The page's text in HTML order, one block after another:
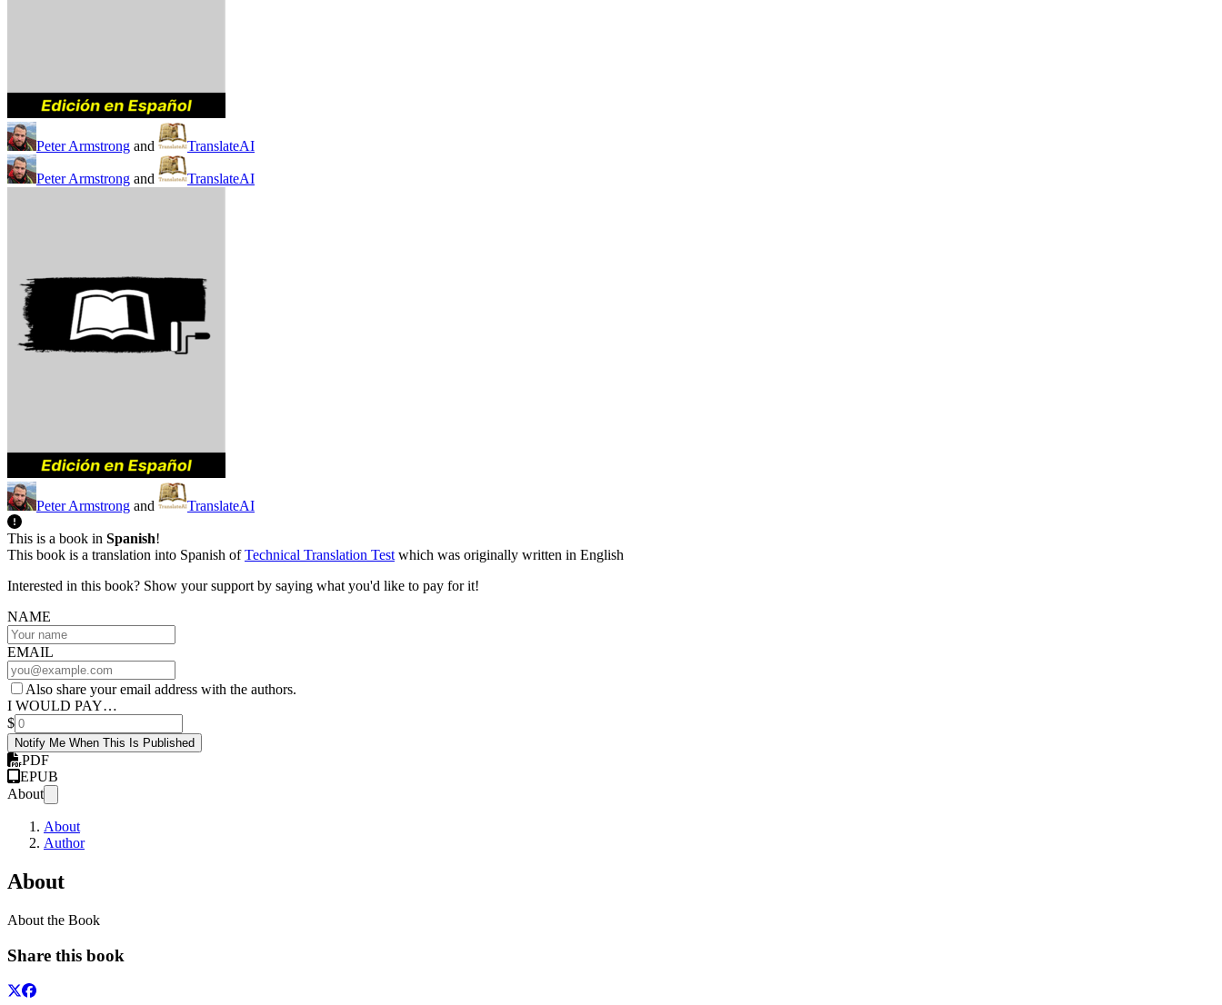
Peter Armstrong and TranslateAI
Peter Armstrong and TranslateAI
Peter Armstrong and TranslateAI
This is a book in Spanish!
This book is a translation into Spanish ofTechnical Translation Testwhich was originally written in English
Interested in this book? Show your support by saying what you'd like to pay for it!
NAME
EMAIL
Also share your email address with the authors.
I WOULD PAY…
$
Notify Me When This Is Published
PDF
EPUB
About
About
Author
About
About the Book
Share this book